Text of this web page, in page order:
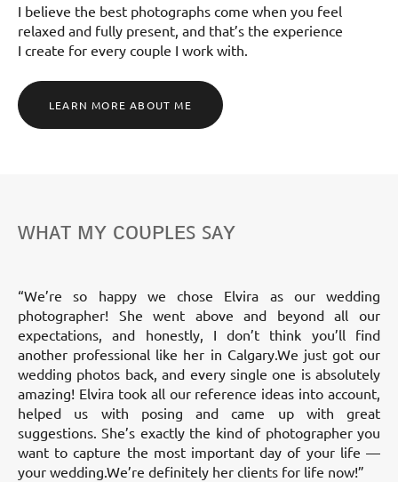
I believe the best photographs come when you feel
relaxed and fully present, and that’s the experience
I create for every couple I work with.
LEARN MORE ABOUT ME
ᴡʜᴀᴛ ᴍʏ ᴄᴏᴜᴘʟᴇꜱ ꜱᴀʏ
“We’re so happy we chose Elvira as our wedding
photographer! She went above and beyond all our
expectations, and honestly, I don’t think you’ll find
another professional like her in Calgary.We just got our
wedding photos back, and every single one is absolutely
amazing! Elvira took all our reference ideas into account,
helped us with posing and came up with great
suggestions. She’s exactly the kind of photographer you
want to capture the most important day of your life —
your wedding.We’re definitely her clients for life now!”